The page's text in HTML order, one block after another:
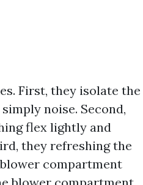
First, they isolate the
noise. Second,
flex lightly and
they refreshing the
compartment